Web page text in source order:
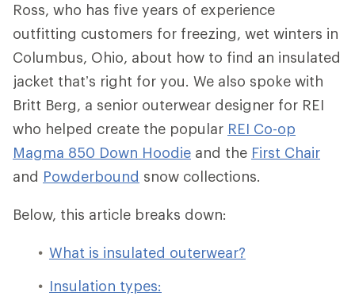
Ross, who has five years of experience
outfitting customers for freezing, wet winters in
Columbus, Ohio, about how to find an insulated
jacket that’s right for you. We also spoke with
Britt Berg, a senior outerwear designer for REI
who helped create the popular REI Co-op
Magma 850 Down Hoodie and the First Chair
and Powderbound snow collections.
Below, this article breaks down:
What is insulated outerwear?
Insulation types: